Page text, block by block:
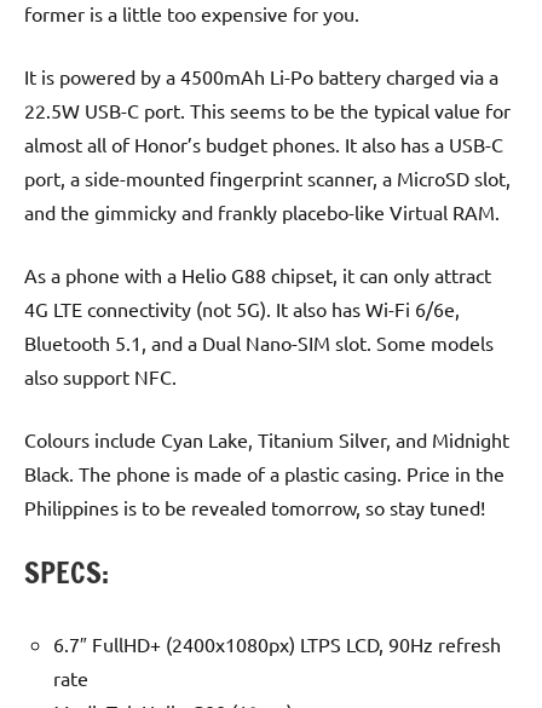
former is a little too expensive for you.
It is powered by a 4500mAh Li-Po battery charged via a
22.5W USB-C port. This seems to be the typical value for
almost all of Honor’s budget phones. It also has a USB-C
port, a side-mounted fingerprint scanner, a MicroSD slot,
and the gimmicky and frankly placebo-like Virtual RAM.
As a phone with a Helio G88 chipset, it can only attract
4G LTE connectivity (not 5G). It also has Wi-Fi 6/6e,
Bluetooth 5.1, and a Dual Nano-SIM slot. Some models
also support NFC.
Colours include Cyan Lake, Titanium Silver, and Midnight
Black. The phone is made of a plastic casing. Price in the
Philippines is to be revealed tomorrow, so stay tuned!
SPECS:
6.7″ FullHD+ (2400x1080px) LTPS LCD, 90Hz refresh
rate